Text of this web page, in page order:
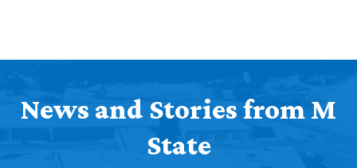
News and Stories from M
State